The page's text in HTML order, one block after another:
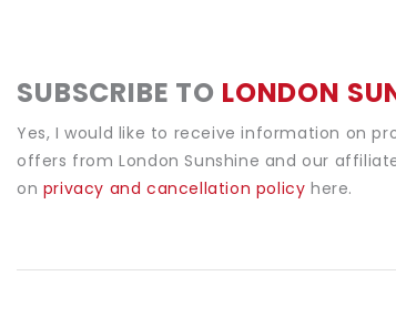
SUBSCRIBE TO LONDON
Yes, I would like to receive information on
offers from London Sunshine and our
on privacy and cancellation policyhere.